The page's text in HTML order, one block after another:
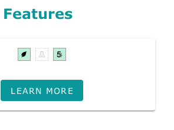
LEARN MORE